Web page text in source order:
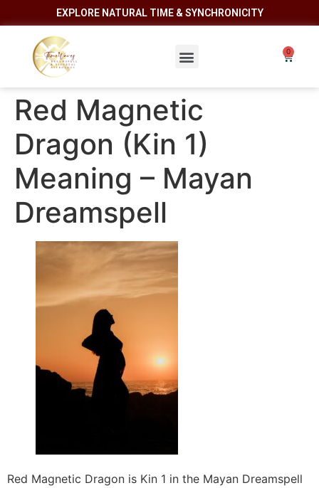
EXPLORE NATURAL TIME & SYNCHRONICITY
Red Magnetic
Dragon (Kin 1)
Meaning – Mayan
Dreamspell
Red Magnetic Dragon is Kin 1 in the Mayan Dreamspell